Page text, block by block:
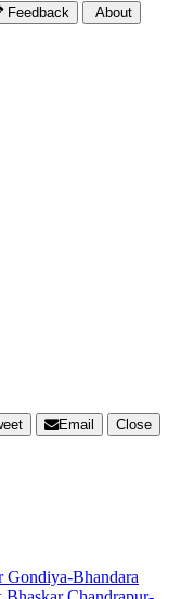
Feedback About
Email
Close
Gondiya-Bhandara